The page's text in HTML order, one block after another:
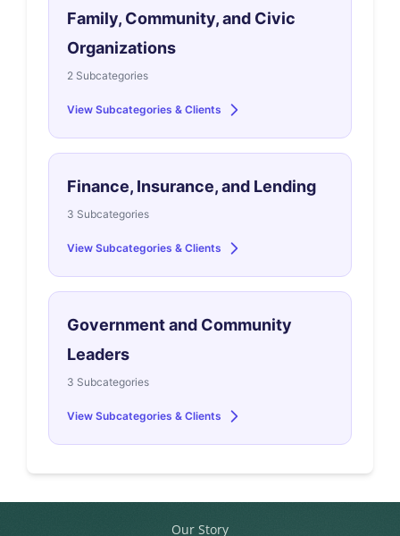
Family, Community, and Civic
Organizations
2 Subcategories
View Subcategories & Clients
Finance, Insurance, and Lending
3 Subcategories
View Subcategories & Clients
Government and Community
Leaders
3 Subcategories
View Subcategories & Clients
Our Story